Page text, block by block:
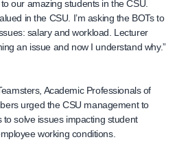
our amazing students in the CSU.
in the CSU. I’m asking the BOTs to
salary and workload. Lecturer
an issue and now I understand why.”
Academic Professionals of
urged the CSU management to
solve issues impacting student
working conditions.